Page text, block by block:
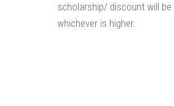
scholarship/ discount will be
whichever is higher.